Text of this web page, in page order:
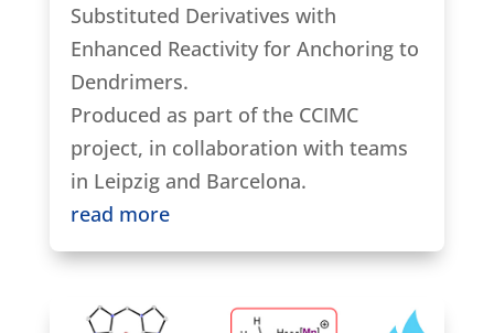
Substituted Derivatives with
Enhanced Reactivity for Anchoring to
Dendrimers.
Produced as part of the CCIMC
project, in collaboration with teams
in Leipzig and Barcelona.
read more